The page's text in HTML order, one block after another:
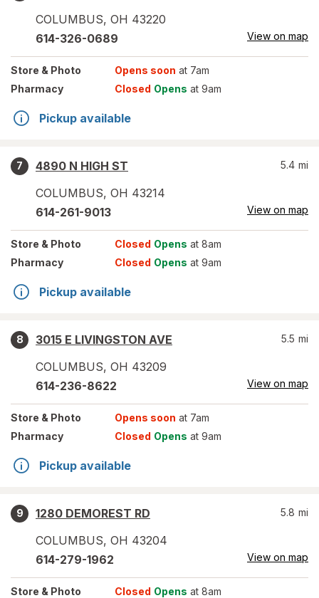
COLUMBUS, OH 43220
614-326-0689 View on map
Store & Photo Opens soon at 7am
Pharmacy
Closed Opens at 9am
Pickup available
7
4890 N HIGH ST
COLUMBUS, OH 43214
5.4 mi
614-261-9013 View on map
Store & Photo Closed Opens at 8am
Pharmacy
Closed Opens at 9am
Pickup available
8
3015 E LIVINGSTON AVE
COLUMBUS, OH 43209
5.5 mi
614-236-8622 View on map
Store & Photo Opens soon at 7am
Pharmacy
Closed Opens at 9am
Pickup available
9
1280 DEMOREST RD
COLUMBUS, OH 43204
5.8 mi
614-279-1962 View on map
Store & Photo Closed Opens at 8am